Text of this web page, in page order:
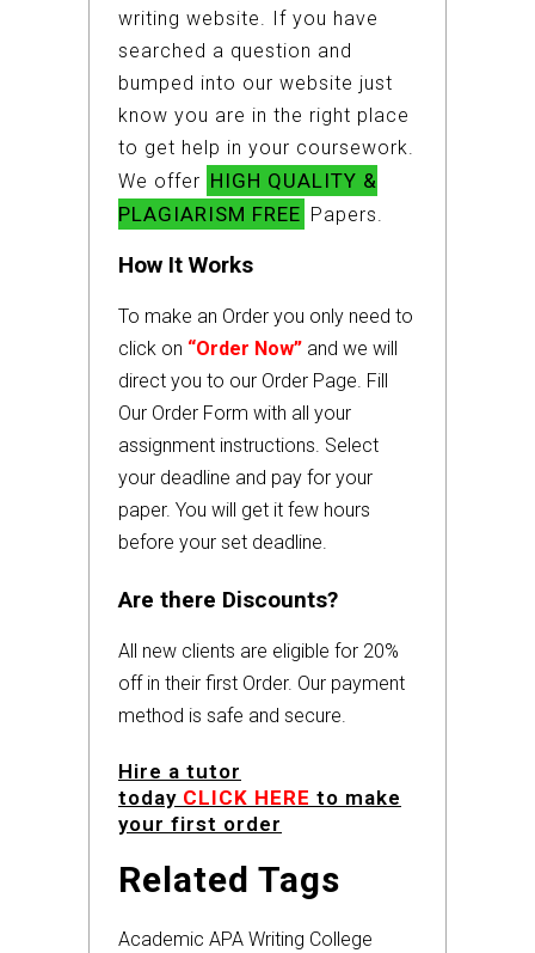
writing website. If you have
searched a question and
bumped into our website just
know you are in the right place
to get help in your coursework.
We offer HIGH QUALITY &
PLAGIARISM FREE Papers.
How It Works
To make an Order you only need to
click on “Order Now” and we will
direct you to our Order Page. Fill
Our Order Form with all your
assignment instructions. Select
your deadline and pay for your
paper. You will get it few hours
before your set deadline.
Are there Discounts?
All new clients are eligible for 20%
off in their first Order. Our payment
method is safe and secure.
Hire a tutor
today CLICK HERE to make
your first order
Related Tags
Academic APA Writing College